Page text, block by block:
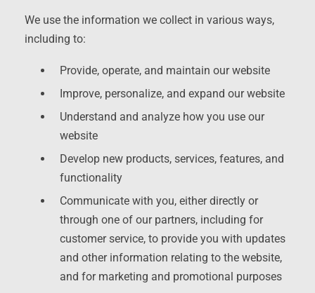
We use the information we collect in various ways,
including to:
Provide, operate, and maintain our website
Improve, personalize, and expand our website
Understand and analyze how you use our
website
Develop new products, services, features, and
functionality
Communicate with you, either directly or
through one of our partners, including for
customer service, to provide you with updates
and other information relating to the website,
and for marketing and promotional purposes